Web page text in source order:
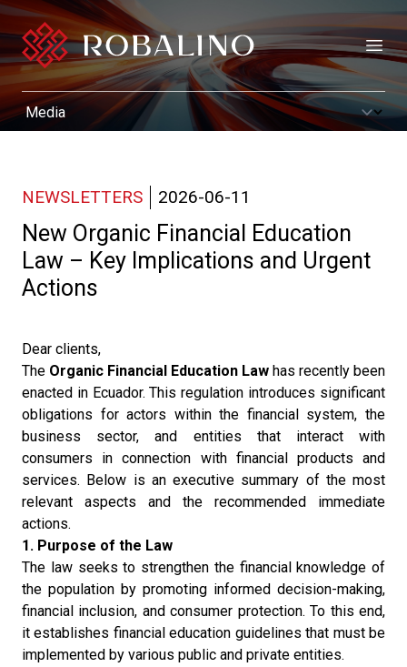
NEWSLETTERS 2026-06-11
New Organic Financial Education
Law – Key Implications and Urgent
Actions
Dear clients,
The Organic Financial Education Law has recently been
enacted in Ecuador. This regulation introduces significant
obligations for actors within the financial system, the
business sector, and entities that interact with
consumers in connection with financial products and
services. Below is an executive summary of the most
relevant aspects and the recommended immediate
actions.
1. Purpose of the Law
The law seeks to strengthen the financial knowledge of
the population by promoting informed decision-making,
financial inclusion, and consumer protection. To this end,
it establishes financial education guidelines that must be
implemented by various public and private entities.